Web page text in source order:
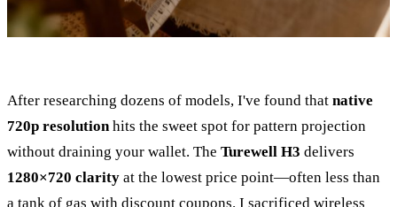
After researching dozens of models, I've found that native
720p resolutionhits the sweet spot for pattern projection
without draining your wallet. The Turewell H3 delivers
1280×720 clarity at the lowest price point—often less than
a tank of gas with discount coupons. I sacrificed wireless